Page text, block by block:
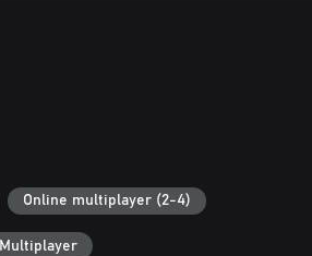
Online multiplayer (2-4)